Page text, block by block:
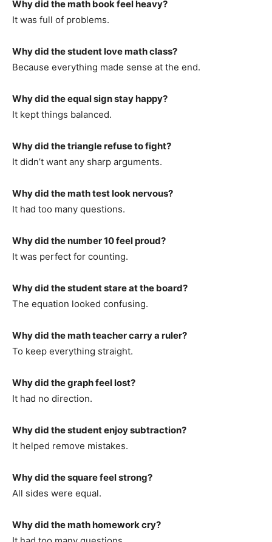
Why did the math book feel heavy?
It was full of problems.
Why did the student love math class?
Because everything made sense at the end.
Why did the equal sign stay happy?
It kept things balanced.
Why did the triangle refuse to fight?
It didn’t want any sharp arguments.
Why did the math test look nervous?
It had too many questions.
Why did the number 10 feel proud?
It was perfect for counting.
Why did the student stare at the board?
The equation looked confusing.
Why did the math teacher carry a ruler?
To keep everything straight.
Why did the graph feel lost?
It had no direction.
Why did the student enjoy subtraction?
It helped remove mistakes.
Why did the square feel strong?
All sides were equal.
Why did the math homework cry?